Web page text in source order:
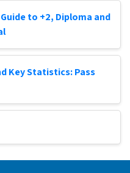
to +2, Diploma and
Key Statistics: Pass